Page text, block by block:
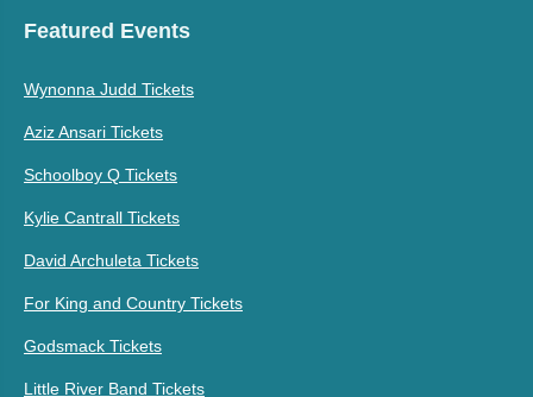
Featured Events
Wynonna Judd Tickets
Aziz Ansari Tickets
Schoolboy Q Tickets
Kylie Cantrall Tickets
David Archuleta Tickets
For King and Country Tickets
Godsmack Tickets
Little River Band Tickets